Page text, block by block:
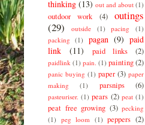
thinking (13) out and about (1)
outdoor work (4)
outings
(29)
outside (1) pacing
(1)
packing
(1) pagan (9) paid
link
(11) paid links (2)
paidlink (1) pain. (1) painting(2)
panic buying (1) paper (3) paper
making
(1) parsnips (6)
pasteuriser. (1) pears (2) peat (1)
peat free growing (3) pecking
(1) peg loom (1) peppers (2)